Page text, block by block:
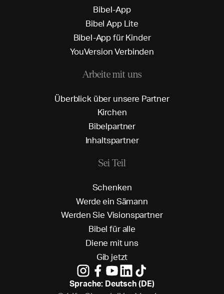
Bibel-App
Bibel App Lite
Bibel-Appfür Kinder
YouVersion Verbinden
Arbeite mit uns
Überblick über unsere Partner
Kirchen
Bibelpartner
Inhaltspartner
Sei Teil
Schenken
Werde ein Sämann
Werden Sie Visionspartner
Bibel für alle
Diene mit uns
Gib jetzt
Sprache: Deutsch (DE)